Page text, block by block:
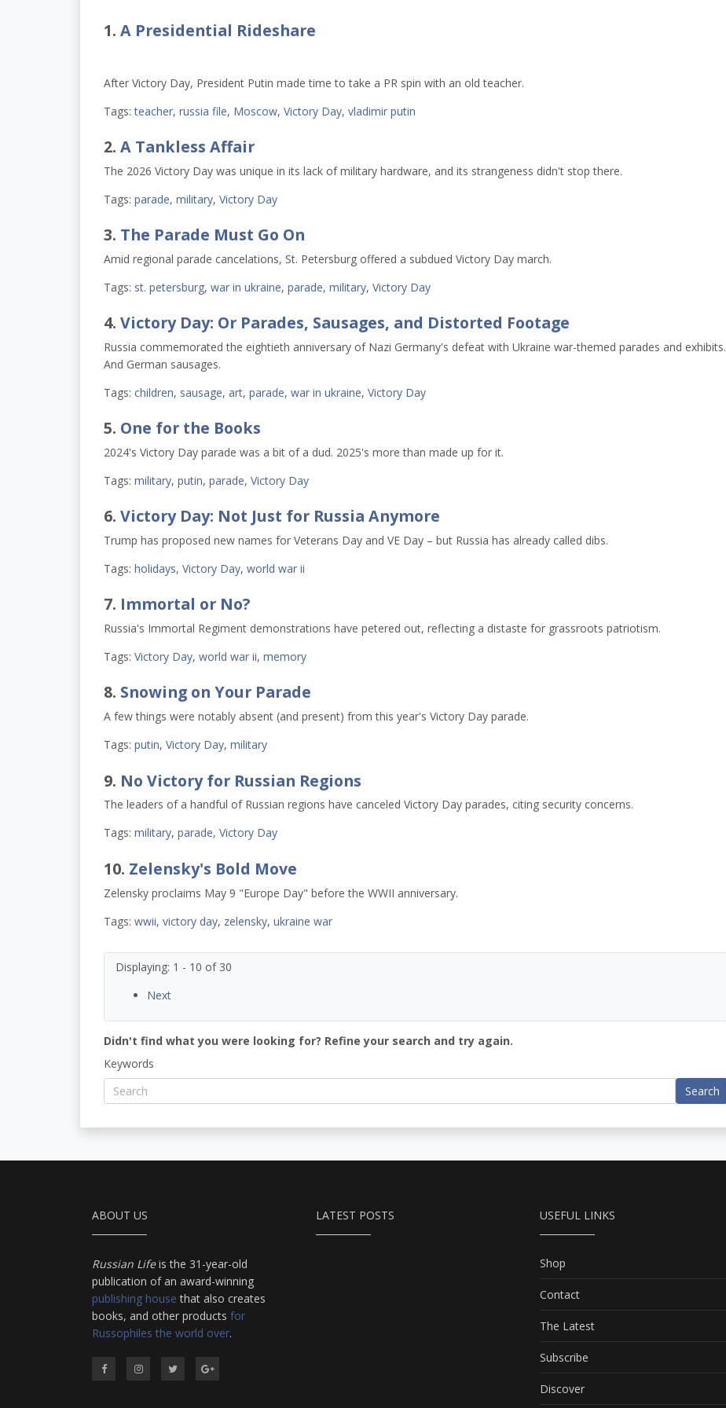
1. A Presidential Rideshare
After Victory Day, President Putin made time to take a PR spin with an old teacher.
Tags: teacher, russia file, Moscow, Victory Day, vladimir putin
2. A Tankless Affair
The 2026 Victory Day was unique in its lack of military hardware, and its strangeness didn't stop there.
Tags: parade, military, Victory Day
3. The Parade Must Go On
Amid regional parade cancelations, St. Petersburg offered a subdued Victory Day march.
Tags: st. petersburg, war in ukraine, parade, military, Victory Day
4. Victory Day: Or Parades, Sausages, and Distorted Footage
Russia commemorated the eightieth anniversary of Nazi Germany's defeat with Ukraine war-themed parades and exhibits.
And German sausages.
Tags: children, sausage, art, parade, war in ukraine, Victory Day
5. One for the Books
2024's Victory Day parade was a bit of a dud. 2025's more than made up for it.
Tags: military, putin, parade, Victory Day
6. Victory Day: Not Just for Russia Anymore
Trump has proposed new names for Veterans Day and VE Day – but Russia has already called dibs.
Tags: holidays, Victory Day, world war ii
7. Immortal or No?
Russia's Immortal Regiment demonstrations have petered out, reflecting a distaste for grassroots patriotism.
Tags: Victory Day, world war ii, memory
8. Snowing on Your Parade
A few things were notably absent (and present) from this year's Victory Day parade.
Tags: putin, Victory Day, military
9. No Victory for Russian Regions
The leaders of a handful of Russian regions have canceled Victory Day parades, citing security concerns.
Tags: military, parade, Victory Day
10. Zelensky's Bold Move
Zelensky proclaims May 9 "Europe Day" before the WWII anniversary.
Tags: wwii, victory day, zelensky, ukraine war
Displaying: 1 - 10 of 30
Next
Didn't find what you were looking for? Refine your search and try again.
Keywords
Search
ABOUT US
Russian Lifeis the 31-year-old
publication of an award-winning
publishing house that also creates
books, and other products for
Russophiles the world over.
LATEST POSTS USEFUL LINKS
Shop
Contact
The Latest
Subscribe
Discover